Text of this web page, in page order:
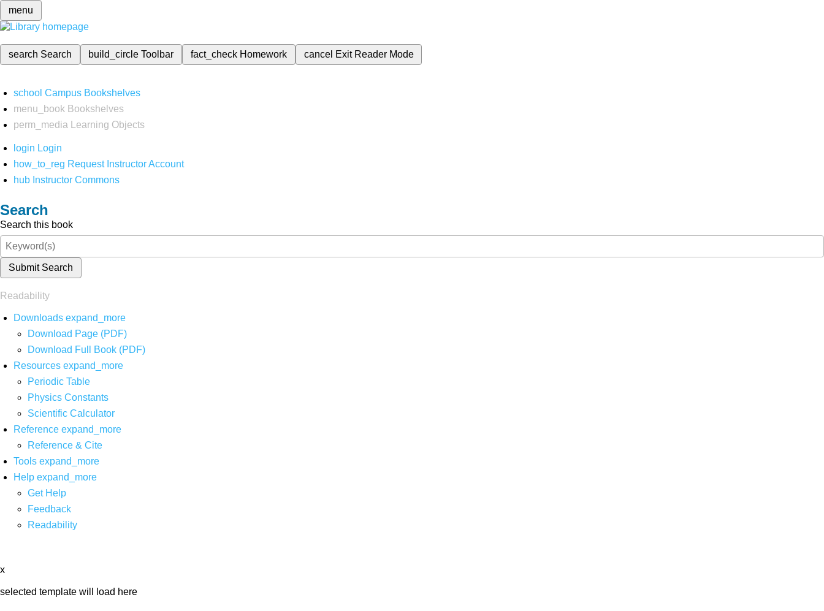
menu
search Search build_circleToolbar fact_check Homework cancel Exit Reader Mode
school Campus Bookshelves
menu_book Bookshelves
perm_media
Learning Objects
login Login
how_to_reg Request Instructor Account
hub Instructor Commons
Search
Search this book
Submit Search
Readability
Downloads expand_more
Download Page (PDF)
Download Full Book (PDF)
Resources expand_more
Periodic Table
Physics Constants
Scientific Calculator
Reference expand_more
Reference & Cite
Tools expand_more
Help expand_more
Get Help
Feedback
Readability
x
selected template will load here